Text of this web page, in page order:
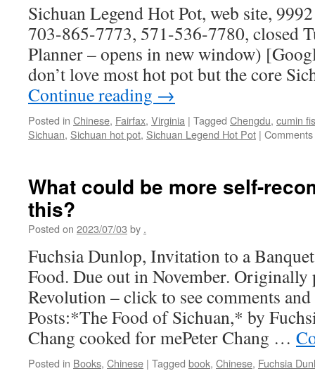
Sichuan Legend Hot Pot, web site,
703-865-7773, 571-536-7780, closed
Planner – opens in new window)
don’t love most hot pot but the core
Continue reading →
Posted in Chinese, Fairfax, Virginia | Tagged Chengdu, cumin
Sichuan, Sichuan hot pot, Sichuan Legend Hot Pot |
What could be more self-
this?
Posted on 2023/07/03 by .
Fuchsia Dunlop, Invitation to a
Food. Due out in November.
Revolution – click to see comments
Posts:*The Food of Sichuan,* by
Chang cooked for mePeter Chang …
Posted in Books, Chinese | Tagged book, Chinese, Fuchsia